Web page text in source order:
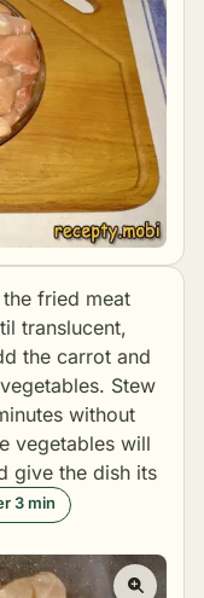
fried meat
translucent,
the carrot and
Stew
without
vegetables will
give the dish its
3 min